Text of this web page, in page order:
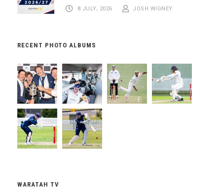
8 JULY, 2026 JOSH WIGNEY
RECENT PHOTO ALBUMS
WARATAH TV